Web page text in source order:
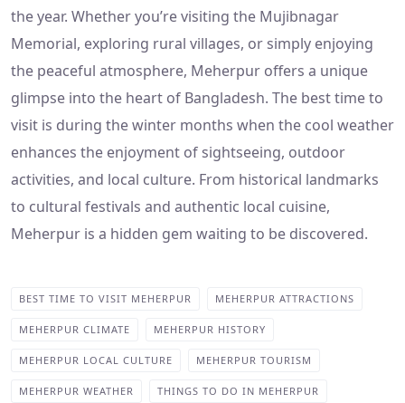
the year. Whether you’re visiting the Mujibnagar
Memorial, exploring rural villages, or simply enjoying
the peaceful atmosphere, Meherpur offers a unique
glimpse into the heart of Bangladesh. The best time to
visit is during the winter months when the cool weather
enhances the enjoyment of sightseeing, outdoor
activities, and local culture. From historical landmarks
to cultural festivals and authentic local cuisine,
Meherpur is a hidden gem waiting to be discovered.
BEST TIME TO VISIT MEHERPUR MEHERPUR ATTRACTIONS
MEHERPUR CLIMATE MEHERPUR HISTORY
MEHERPUR LOCAL CULTURE MEHERPUR TOURISM
MEHERPUR WEATHER THINGS TO DO IN MEHERPUR